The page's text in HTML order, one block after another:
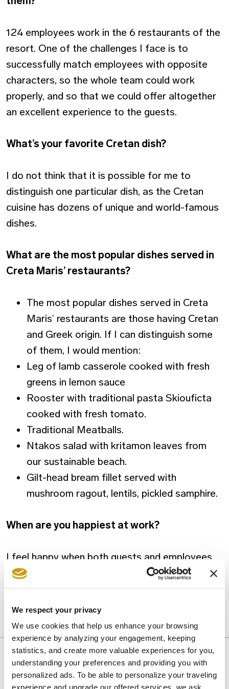
We respect your privacy
We use cookies that help us enhance your browsing
experience by analyzing your engagement, keeping
statistics, and create more valuable experiences for you,
understanding your preferences and providing you with
personalized ads. To be able to personalize your traveling
experience and upgrade our offered services, we ask
124 employees work in the 6 restaurants of the
resort. One of the challenges I face is to
successfully match employees with opposite
characters, so the whole team could work
properly, and so that we could offer altogether
an excellent experience to the guests.
What’s your favorite Cretan dish?
I do not think that it is possible for me to
distinguish one particular dish, as the Cretan
cuisine has dozens of unique and world-famous
dishes.
What are the most popular dishes served in
Creta Maris’ restaurants?
The most popular dishes served in Creta
Maris’ restaurants are those having Cretan
and Greek origin. If I can distinguish some
of them, I would mention:
Leg of lamb casserole cooked with fresh
greens in lemon sauce
Rooster with traditional pasta Skiouficta
cooked with fresh tomato.
Traditional Meatballs.
Ntakos salad with kritamon leaves from
our sustainable beach.
Gilt-head bream fillet served with
mushroom ragout, lentils, pickled samphire.
When are you happiest at work?
I feel happy when both guests and employees
are satisfied. It is really wonderful when these
two circumstances coexist.
CRETA MARIS CUISINE INTERVIEW